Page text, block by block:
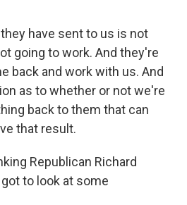
they have sent to us is not
going to work. And they're
back and work with us. And
as to whether or not we're
back to them that can
that result.
Republican Richard
to look at some